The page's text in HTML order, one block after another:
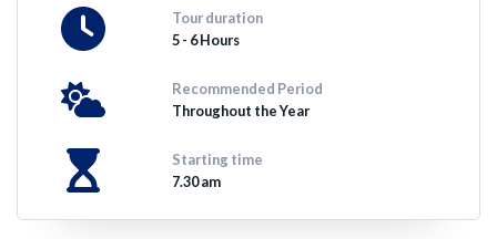
Tour duration
5 - 6 Hours
Recommended Period
Throughout the Year
Starting time
7.30 am